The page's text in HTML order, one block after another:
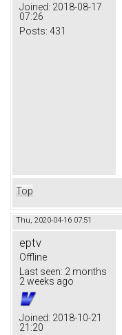
Joined: 2018-08-17
07:26
Posts: 431
Top
Thu, 2020-04-16 07:51
eptv
Offline
Last seen: 2 months
2 weeks ago
Joined: 2018-10-21
21:20